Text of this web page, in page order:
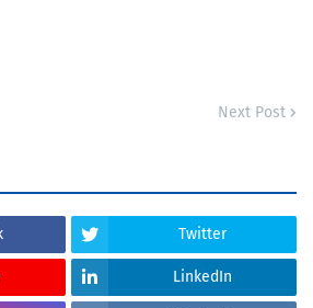
Next Post
Twitter
LinkedIn